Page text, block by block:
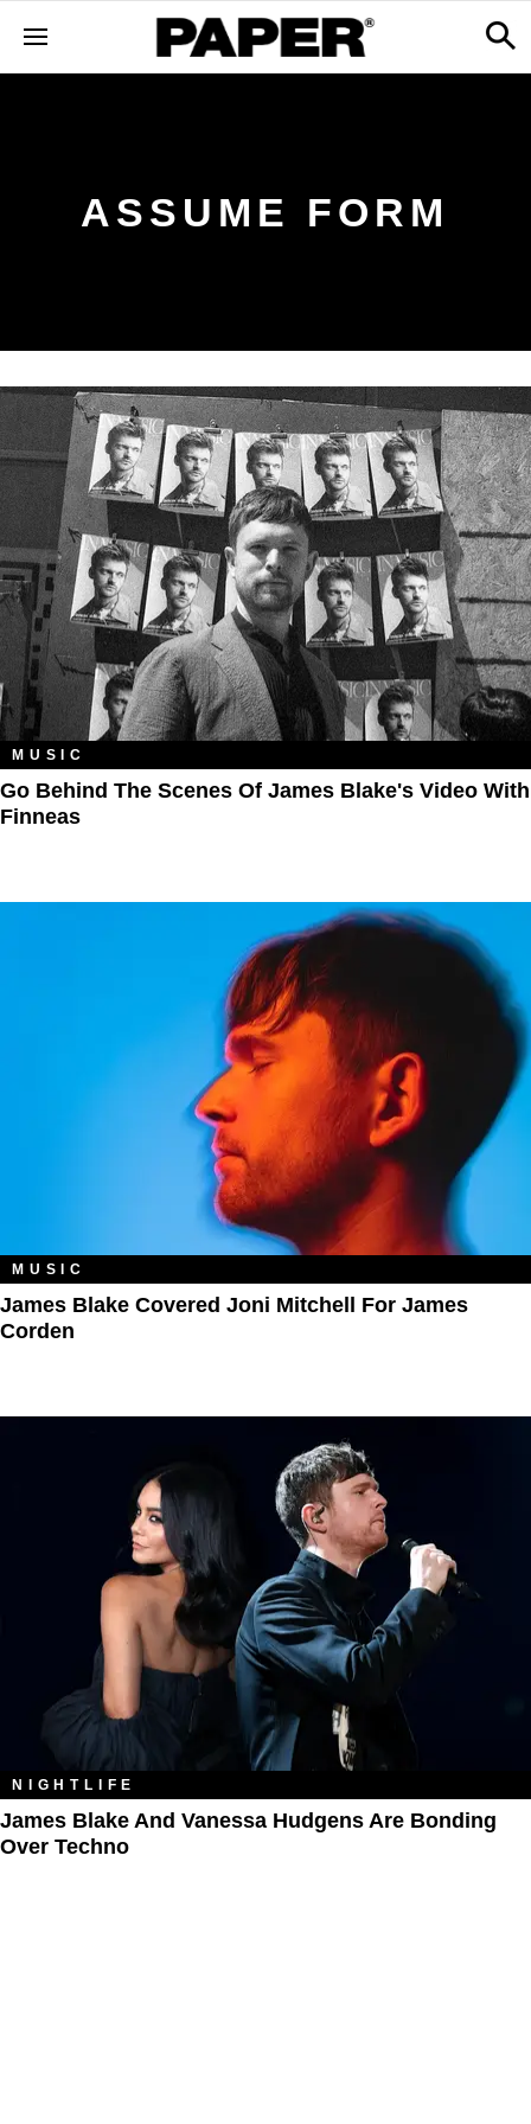
ASSUME FORM
MUSIC
Go Behind The Scenes Of James Blake's Video With
Finneas
MUSIC
James Blake Covered Joni Mitchell For James
Corden
NIGHTLIFE
James Blake And Vanessa Hudgens Are Bonding
Over Techno